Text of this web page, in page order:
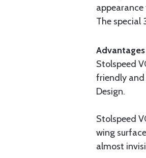
The special
Stolspeed
friendly and
Design.
Stolspeed
wing
almost